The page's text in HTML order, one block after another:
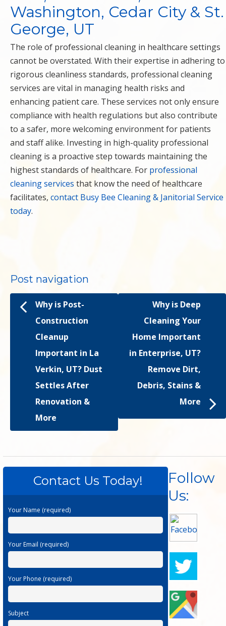
Washington, Cedar City & St.
George, UT
The role of professional cleaning in healthcare settings
cannot be overstated. With their expertise in adhering to
rigorous cleanliness standards, professional cleaning
services are vital in managing health risks and
enhancing patient care. These services not only ensure
compliance with health regulations but also contribute
to a safer, more welcoming environment for patients
and staff alike. Investing in high-quality professional
cleaning is a proactive step towards maintaining the
highest standards of healthcare. For professional
cleaning services that know the need of healthcare
facilitates, contact Busy Bee Cleaning & Janitorial Service
today.
Post navigation
Why is Post-
Construction
Cleanup
Important in La
Verkin, UT? Dust
Settles After
Renovation &
More
Why is Deep
Cleaning Your
Home Important
in Enterprise, UT?
Remove Dirt,
Debris, Stains &
More
Contact Us Today!
Your Name (required)
Your Email (required)
Your Phone (required)
Subject
Follow
Us: